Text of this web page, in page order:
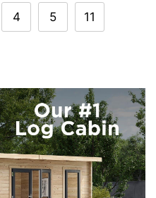
Post
navigation
4 5 11